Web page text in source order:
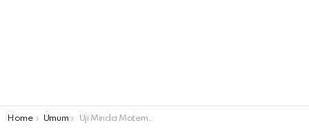
You are here:
Home Umum Uji Minda Matematik #01